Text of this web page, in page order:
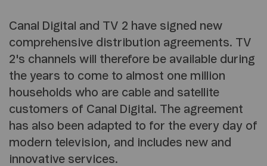
Canal Digital and TV 2 have signed new
comprehensive distribution agreements. TV
2's channels will therefore be available during
the years to come to almost one million
households who are cable and satellite
customers of Canal Digital. The agreement
has also been adapted to for the every day of
modern television, and includes new and
innovative services.